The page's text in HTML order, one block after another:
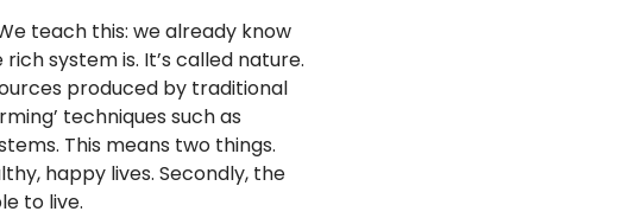
teach this: we already know
system is. It’s called nature.
produced by traditional
techniques such as
This means two things.
happy lives. Secondly, the
to live.